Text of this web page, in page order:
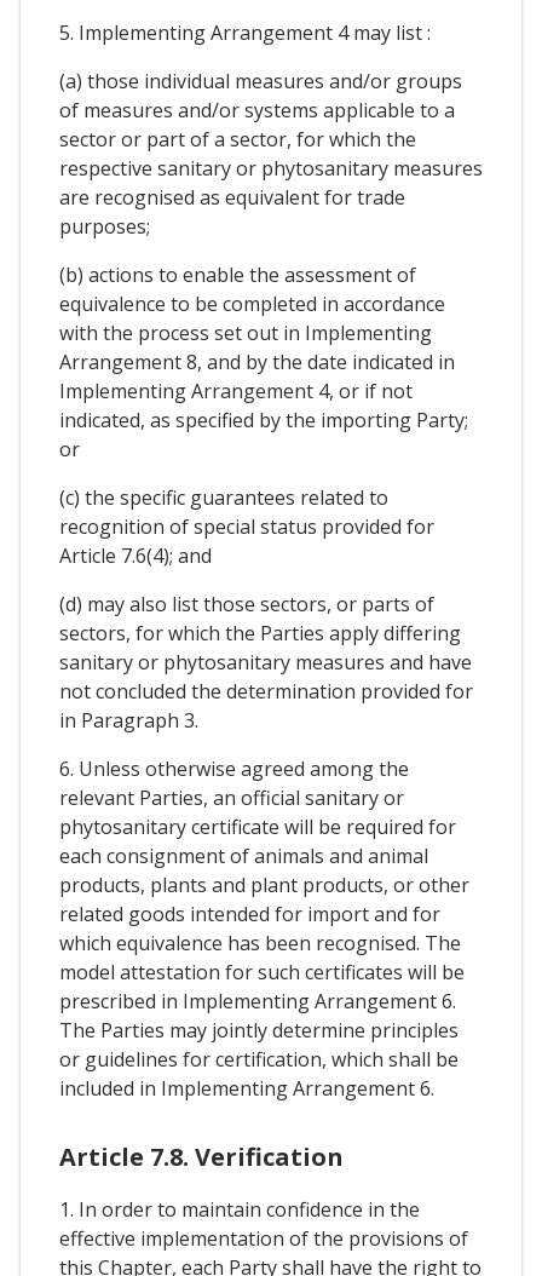
5. Implementing Arrangement 4 may list :
(a) those individual measures and/or groups
of measures and/or systems applicable to a
sector or part of a sector, for which the
respective sanitary or phytosanitary measures
are recognised as equivalent for trade
purposes;
(b) actions to enable the assessment of
equivalence to be completed in accordance
with the process set out in Implementing
Arrangement 8, and by the date indicated in
Implementing Arrangement 4, or if not
indicated, as specified by the importing Party;
or
(c) the specific guarantees related to
recognition of special status provided for
Article 7.6(4); and
(d) may also list those sectors, or parts of
sectors, for which the Parties apply differing
sanitary or phytosanitary measures and have
not concluded the determination provided for
in Paragraph 3.
6. Unless otherwise agreed among the
relevant Parties, an official sanitary or
phytosanitary certificate will be required for
each consignment of animals and animal
products, plants and plant products, or other
related goods intended for import and for
which equivalence has been recognised. The
model attestation for such certificates will be
prescribed in Implementing Arrangement 6.
The Parties may jointly determine principles
or guidelines for certification, which shall be
included in Implementing Arrangement 6.
Article 7.8. Verification
1. In order to maintain confidence in the
effective implementation of the provisions of
this Chapter, each Party shall have the right to